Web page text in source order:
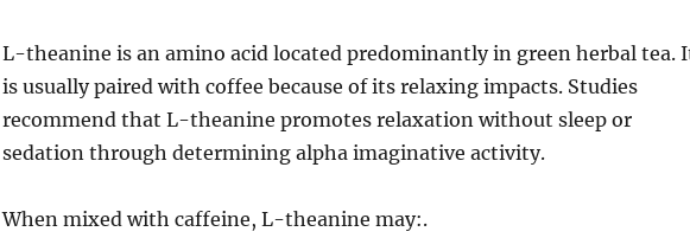
L-theanine is an amino acid located predominantly in green herbal tea.
is usually paired with coffee because of its relaxing impacts. Studies
recommend that L-theanine promotes relaxation without sleep or
sedation through determining alpha imaginative activity.
When mixed with caffeine, L-theanine may:.